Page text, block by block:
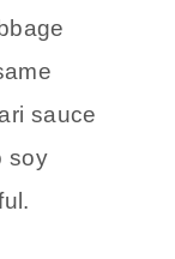
sauce
soy